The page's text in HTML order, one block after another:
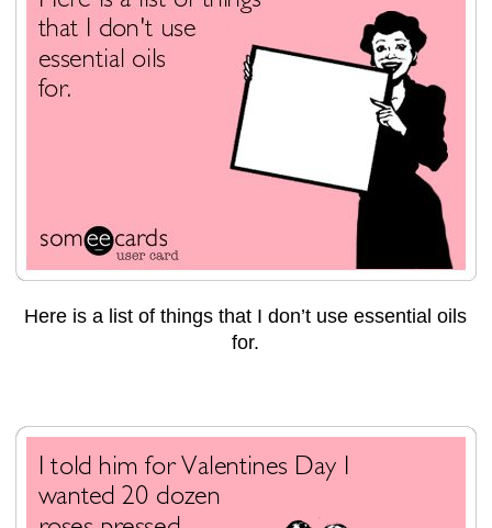
Here is a list of things that I don’t use essential oils
for.